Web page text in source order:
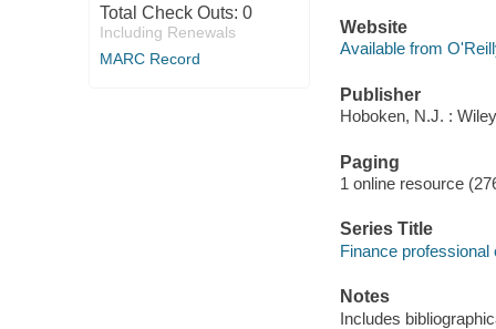
Total Check Outs: 0
Including Renewals
MARC Record
Website
Available from
Publisher
Hoboken, N.J. :
Paging
1 online resource
Series Title
Finance professional
Notes
Includes